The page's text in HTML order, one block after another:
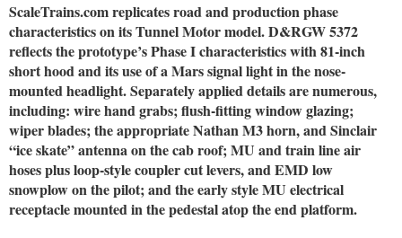
ScaleTrains.com replicates road and production phase
characteristics on its Tunnel Motor model. D&RGW 5372
reflects the prototype’s Phase I characteristics with 81-inch
short hood and its use of a Mars signal light in the nose-
mounted headlight. Separately applied details are numerous,
including: wire hand grabs; flush-fitting window glazing;
wiper blades; the appropriate Nathan M3 horn, and Sinclair
“ice skate” antenna on the cab roof; MU and train line air
hoses plus loop-style coupler cut levers, and EMD low
snowplow on the pilot; and the early style MU electrical
receptacle mounted in the pedestal atop the end platform.